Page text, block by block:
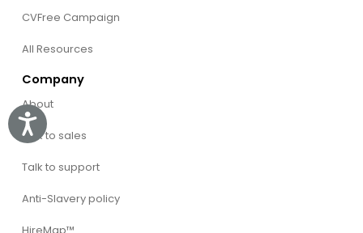
Accessibility
CVFree Campaign
All Resources
Company
About
Talk to sales
Talk to support
Anti-Slavery policy
HireMap™